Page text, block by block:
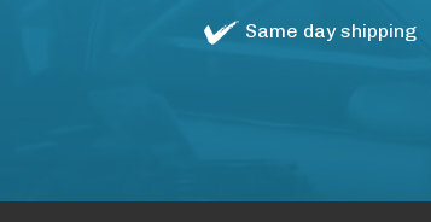
Same day shipping